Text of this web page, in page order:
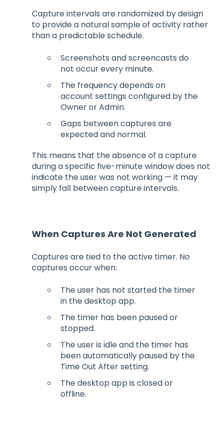
Capture intervals are randomized by design
to provide a natural sample of activity rather
than a predictable schedule.
Screenshots and screencasts do
not occur every minute.
The frequency depends on
account settings configured by the
Owner or Admin.
Gaps between captures are
expected and normal.
This means that the absence of a capture
during a specific five-minute window does not
indicate the user was not working — it may
simply fall between capture intervals.
When Captures Are Not Generated
Captures are tied to the active timer. No
captures occur when:
The user has not started the timer
in the desktop app.
The timer has been paused or
stopped.
The user is idle and the timer has
been automatically paused by the
Time Out After setting.
The desktop app is closed or
offline.